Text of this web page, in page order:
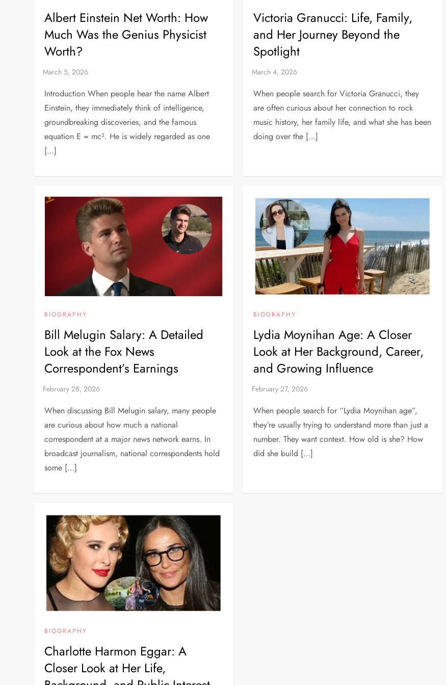
Albert Einstein Net Worth: How
Much Was the Genius Physicist
Worth?
Introduction When people hear the name Albert
Einstein, they immediately think of intelligence,
groundbreaking discoveries, and the famous
equation E = mc². He is widely regarded as one
[…]
Victoria Granucci: Life, Family,
and Her Journey Beyond the
Spotlight
When people search for Victoria Granucci, they
are often curious about her connection to rock
music history, her family life, and what she has been
doing over the […]
BIOGRAPHY
Bill Melugin Salary: A Detailed
Look at the Fox News
Correspondent’s Earnings
When discussing Bill Melugin salary, many people
are curious about how much a national
correspondent at a major news network earns. In
broadcast journalism, national correspondents hold
some […]
BIOGRAPHY
Lydia Moynihan Age: A Closer
Look at Her Background, Career,
and Growing Influence
When people search for “Lydia Moynihan age”,
they’re usually trying to understand more than just a
number. They want context. How old is she? How
did she build […]
BIOGRAPHY
Charlotte Harmon Eggar: A
Closer Look at Her Life,